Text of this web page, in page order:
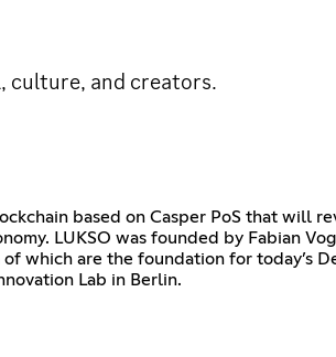
culture, and creators.
based on Casper PoS that will
LUKSO was founded by Fabian
which are the foundation for today’s
Lab in Berlin.